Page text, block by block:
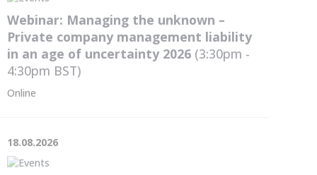
Webinar: Managing the unknown –
Private company management liability
in an age of uncertainty 2026 (3:30pm -
4:30pm BST)
Online
18.08.2026